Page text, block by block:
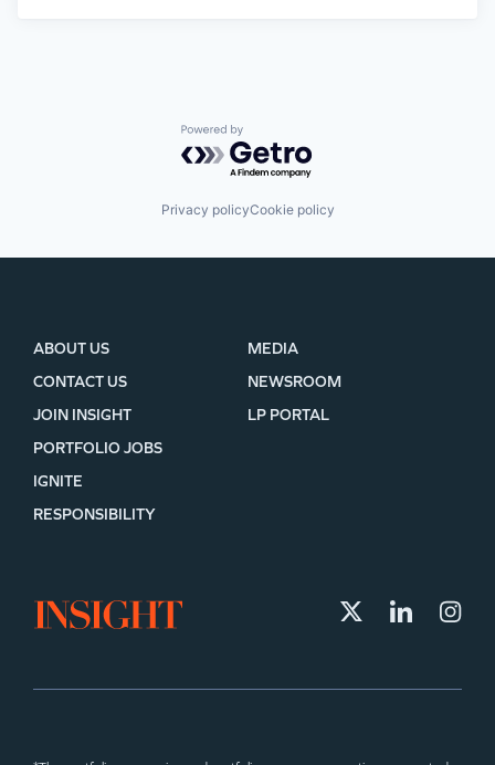
Powered by Getro.com
Privacy policyCookie policy
ABOUT US
CONTACT US
JOIN INSIGHT
MEDIA
NEWSROOM
LP PORTAL
PORTFOLIO JOBS
IGNITE
RESPONSIBILITY